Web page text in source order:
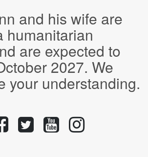
and his wife are
humanitarian
are expected to
2027. We
your understanding.